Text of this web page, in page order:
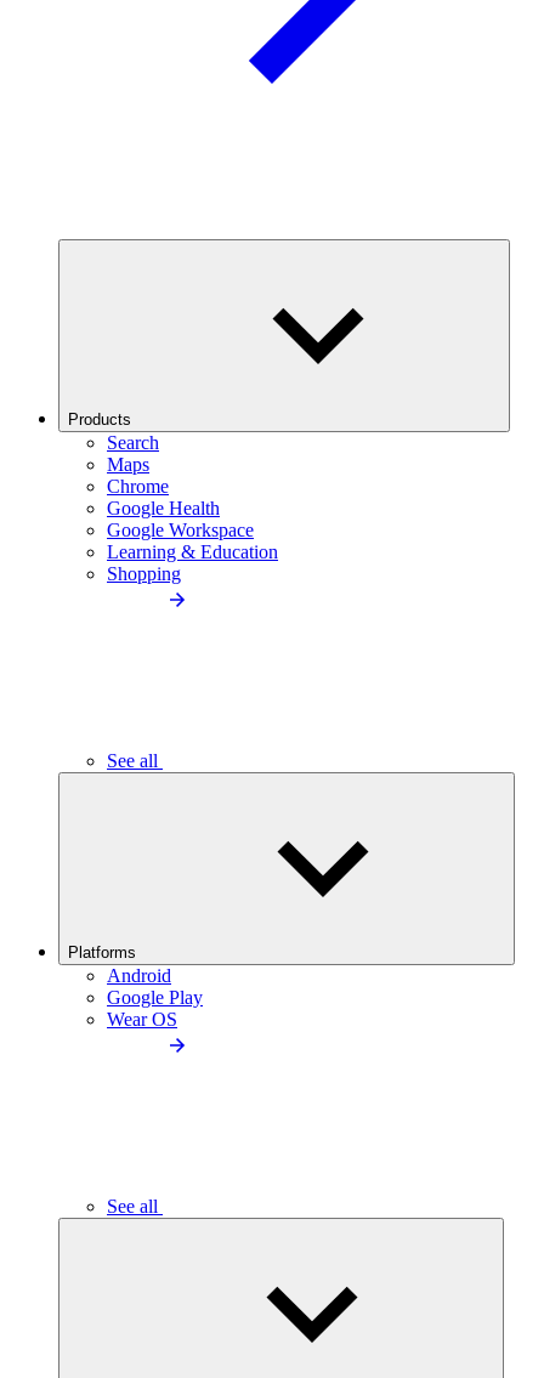
Products
Search
Maps
Chrome
Google Health
Google Workspace
Learning & Education
Shopping
See all
Platforms
Android
Google Play
Wear OS
See all